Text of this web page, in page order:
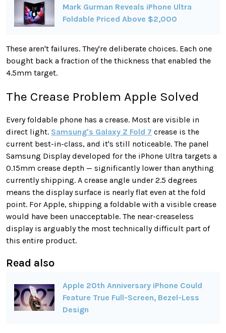
Mark Gurman Reveals iPhone Ultra
Foldable Priced Above $2,000
These aren't failures. They're deliberate choices. Each one
bought back a fraction of the thickness that enabled the
4.5mm target.
The Crease Problem Apple Solved
Every foldable phone has a crease. Most are visible in
direct light. Samsung's Galaxy Z Fold 7 crease is the
current best-in-class, and it's still noticeable. The panel
Samsung Display developed for the iPhone Ultra targets a
0.15mm crease depth — significantly lower than anything
currently shipping. A crease angle under 2.5 degrees
means the display surface is nearly flat even at the fold
point. For Apple, shipping a foldable with a visible crease
would have been unacceptable. The near-creaseless
display is arguably the most technically difficult part of
this entire product.
Read also
Apple 20th Anniversary iPhone Could
Feature True Full-Screen, Bezel-Less
Design